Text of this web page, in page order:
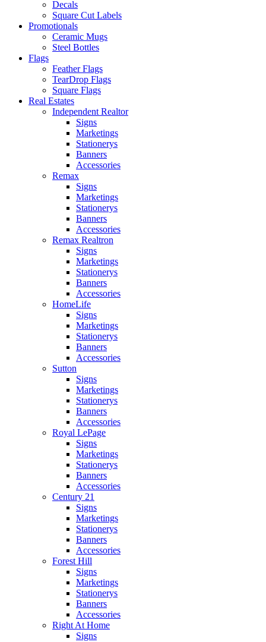
Decals
Square Cut Labels
Promotionals
Ceramic Mugs
Steel Bottles
Flags
Feather Flags
TearDrop Flags
Square Flags
Real Estates
Independent Realtor
Signs
Marketings
Stationerys
Banners
Accessories
Remax
Signs
Marketings
Stationerys
Banners
Accessories
Remax Realtron
Signs
Marketings
Stationerys
Banners
Accessories
HomeLife
Signs
Marketings
Stationerys
Banners
Accessories
Sutton
Signs
Marketings
Stationerys
Banners
Accessories
Royal LePage
Signs
Marketings
Stationerys
Banners
Accessories
Century 21
Signs
Marketings
Stationerys
Banners
Accessories
Forest Hill
Signs
Marketings
Stationerys
Banners
Accessories
Right At Home
Signs